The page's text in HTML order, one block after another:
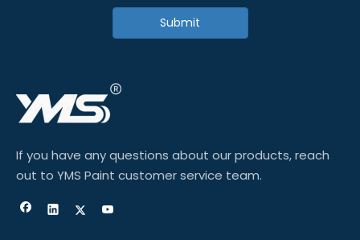
Submit
If you have any questions about our products, reach
out to YMS Paint customer service team.